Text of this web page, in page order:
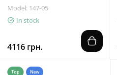
Model: 147-05
In stock
4116 грн.
Top New